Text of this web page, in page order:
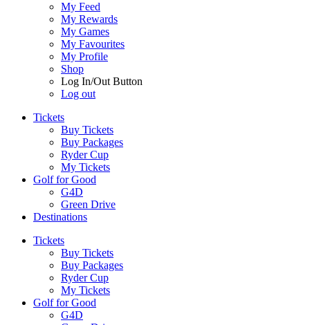
My Feed
My Rewards
My Games
My Favourites
My Profile
Shop
Log In/Out Button
Log out
Tickets
Buy Tickets
Buy Packages
Ryder Cup
My Tickets
Golf for Good
G4D
Green Drive
Destinations
Tickets
Buy Tickets
Buy Packages
Ryder Cup
My Tickets
Golf for Good
G4D